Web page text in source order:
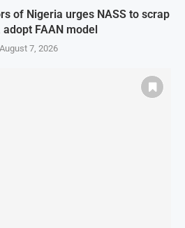
of Nigeria urges NASS to scrap
adopt FAAN model
August 7, 2026